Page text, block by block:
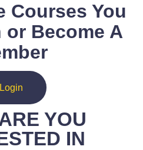
Courses You
Become A
Login
YOU
IN